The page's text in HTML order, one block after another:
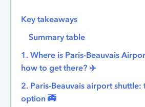
Key takeaways
Summary table
1. Where is Paris-Beauvais
how to get there? ✈️
2. Paris-Beauvais airport shuttle:
option 🚎